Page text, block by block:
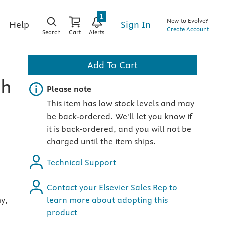
Help
Search Cart Alerts
1
Sign In
New to Evolve?
Create Account
Add To Cart
Important note
Please note
This item has low stock levels and may
be back-ordered. We'll let you know if
it is back-ordered, and you will not be
charged until the item ships.
Technical Support
Contact your Elsevier Sales Rep to
learn more about adopting this
product